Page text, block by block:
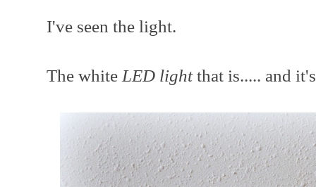
I've seen the light.
The white LED lightthat is..... and